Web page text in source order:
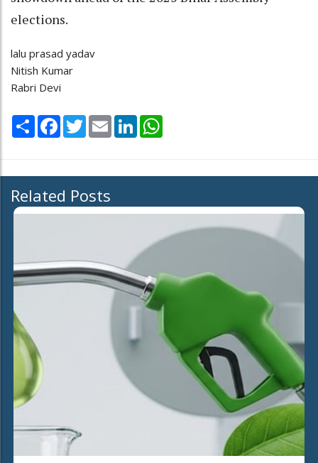
elections.
lalu prasad yadav
Nitish Kumar
Rabri Devi
Share Facebook
TwitterEmail LinkedIn
Related Posts